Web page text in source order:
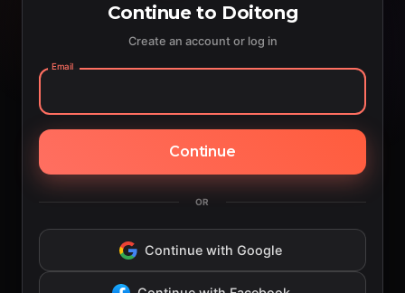
Continue to Doitong
Create an account or log in
Email
Continue
OR
Continue with Google